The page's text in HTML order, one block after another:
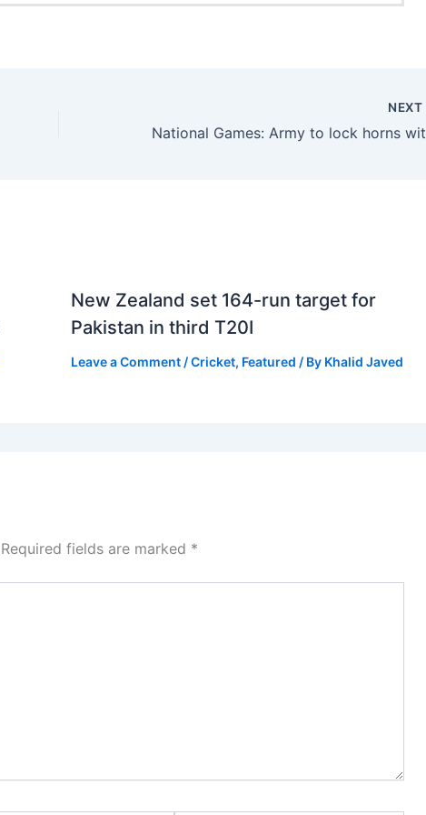
NEXT
New Zealand set 164-run target for
Pakistan in third T20I
Leave a Comment /Cricket, Featured / By Khalid Javed
Required fields are marked *